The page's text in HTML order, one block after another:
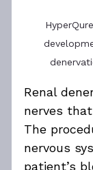
Renal
nerves
The
nervous
patient’s